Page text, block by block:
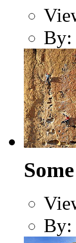
By:
By: